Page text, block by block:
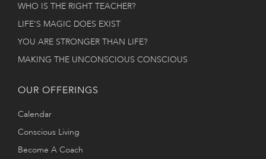
WHO IS THE RIGHT TEACHER?
LIFE’S MAGIC DOES EXIST
YOU ARE STRONGER THAN LIFE?
MAKING THE UNCONSCIOUS CONSCIOUS
OUR OFFERINGS
Calendar
Conscious Living
Become A Coach